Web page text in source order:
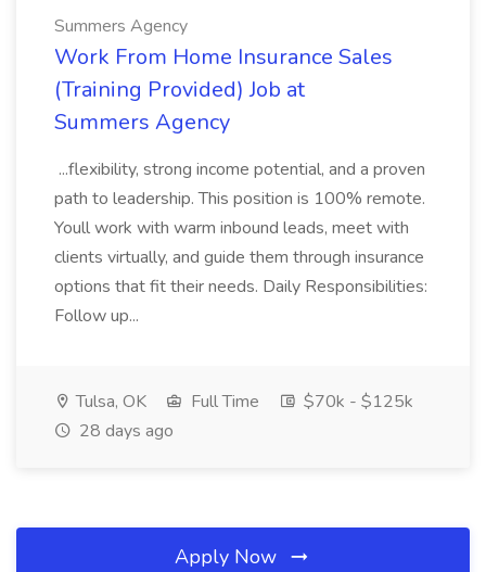
Summers Agency
Work From Home Insurance Sales
(Training Provided) Job at
Summers Agency
...flexibility, strong income potential, and a proven
path to leadership. This position is 100% remote.
Youll work with warm inbound leads, meet with
clients virtually, and guide them through insurance
options that fit their needs. Daily Responsibilities:
Follow up...
Tulsa, OK Full Time
$70k - $125k
28 days ago
Apply Now